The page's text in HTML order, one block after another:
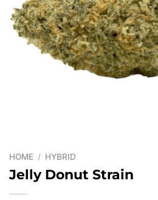
HOME / HYBRID
Jelly Donut Strain